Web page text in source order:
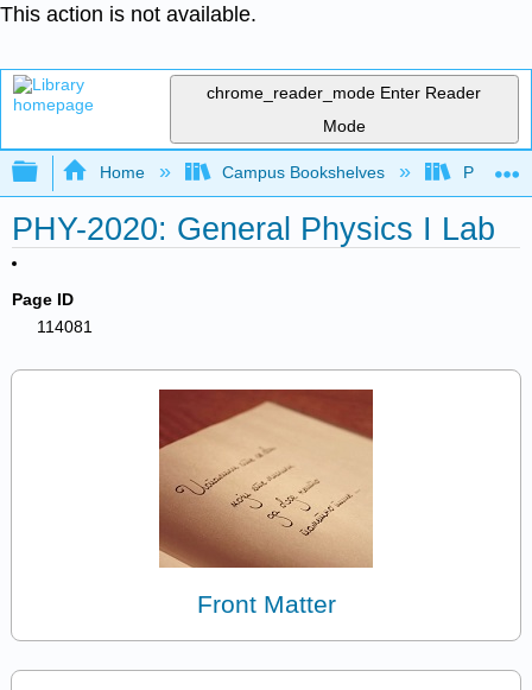
This action is not available.
chrome_reader_mode Enter Reader
Mode
Expand/collapse global hierarchy
Home Campus Bookshelves Prince
PHY-2020: General Physics I Lab
Page ID
114081
Front Matter